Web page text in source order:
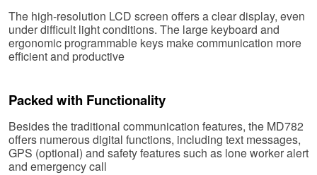
The high-resolution LCD screen offers a clear display, even
under difficult light conditions. The large keyboard and
ergonomic programmable keys make communication more
efficient and productive
Packed with Functionality
Besides the traditional communication features, the MD782
offers numerous digital functions, including text messages,
GPS (optional) and safety features such as lone worker alert
and emergency call